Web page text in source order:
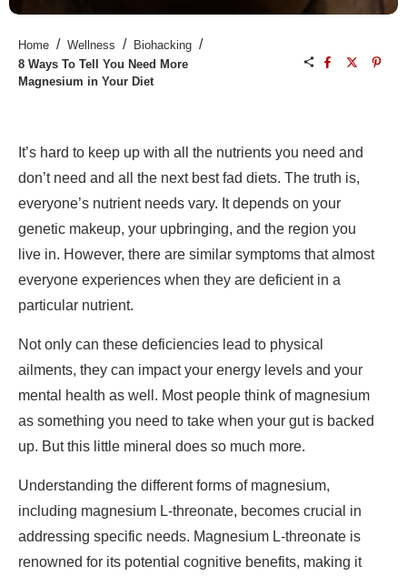
Home / Wellness / Biohacking /
8 Ways To Tell You Need More
Magnesium in Your Diet
It’s hard to keep up with all the nutrients you need and
don’t need and all the next best fad diets. The truth is,
everyone’s nutrient needs vary. It depends on your
genetic makeup, your upbringing, and the region you
live in. However, there are similar symptoms that almost
everyone experiences when they are deficient in a
particular nutrient.
Not only can these deficiencies lead to physical
ailments, they can impact your energy levels and your
mental health as well. Most people think of magnesium
as something you need to take when your gut is backed
up. But this little mineral does so much more.
Understanding the different forms of magnesium,
including magnesium L-threonate, becomes crucial in
addressing specific needs. Magnesium L-threonate is
renowned for its potential cognitive benefits, making it